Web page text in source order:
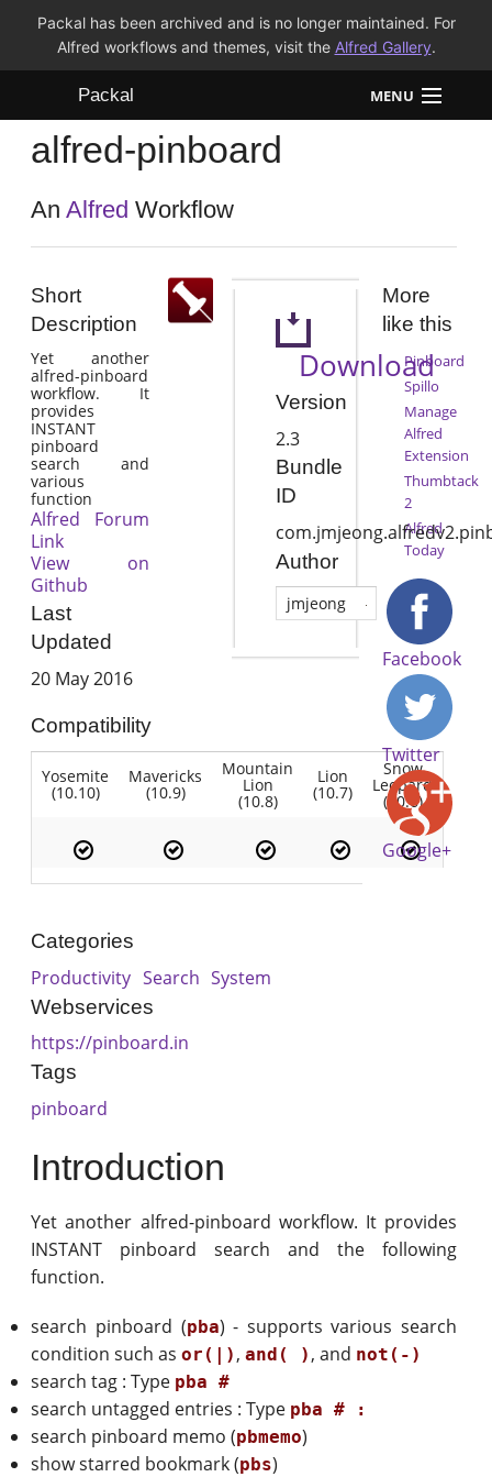
Packal has been archived and is no longer maintained. For
Alfred workflows and themes, visit the Alfred Gallery.
Packal MENU
Workflows
Themes
alfred-pinboard
AnAlfred Workflow
Short
Description
Yet another
alfred-pinboard
workflow. It
provides
INSTANT
pinboard
search and
various
function
Alfred Forum
Link
View on
Github
Last
Updated
20 May 2016
Compatibility
Yosemite
(10.10)
Mavericks
(10.9)
Mountain
Lion
(10.8)
Lion
(10.7)
Snow
Leopard
(10.6)
Download
Version
2.3
Bundle
ID
Author
jmjeong
More
like this
Pinboard
Spillo
Manage
Alfred
Extension
Thumbtack
2
Alfred
Today
Facebook
Twitter
Google+
Categories
Productivity Search System
Webservices
https://pinboard.in
Tags
pinboard
Introduction
Yet another alfred-pinboard workflow. It provides
INSTANT pinboard search and the following
function.
search pinboard (pba) - supports various search
condition such asor(|) ,and( ) , and not(-)
search tag : Type pba #
search untagged entries : Type pba # :
search pinboard memo (pbmemo)
show starred bookmark (pbs)